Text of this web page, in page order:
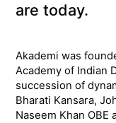
are today.
Akademi was
Academy of Indian
succession of
Bharati Kansara,
Naseem Khan OBE